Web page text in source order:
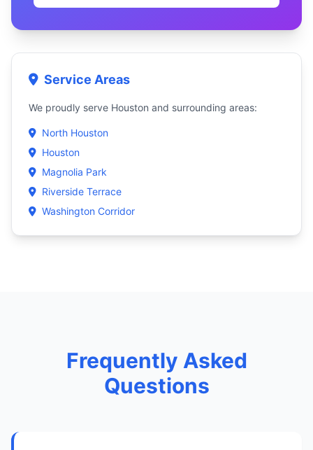
Service Areas
We proudly serve Houston and surrounding areas:
North Houston
Houston
Magnolia Park
Riverside Terrace
Washington Corridor
Frequently Asked
Questions